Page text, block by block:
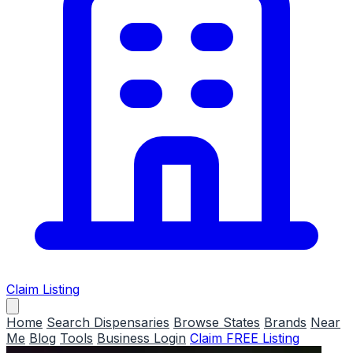
Claim Listing
Home Search Dispensaries Browse States Brands Near
Me Blog Tools Business Login Claim FREE Listing